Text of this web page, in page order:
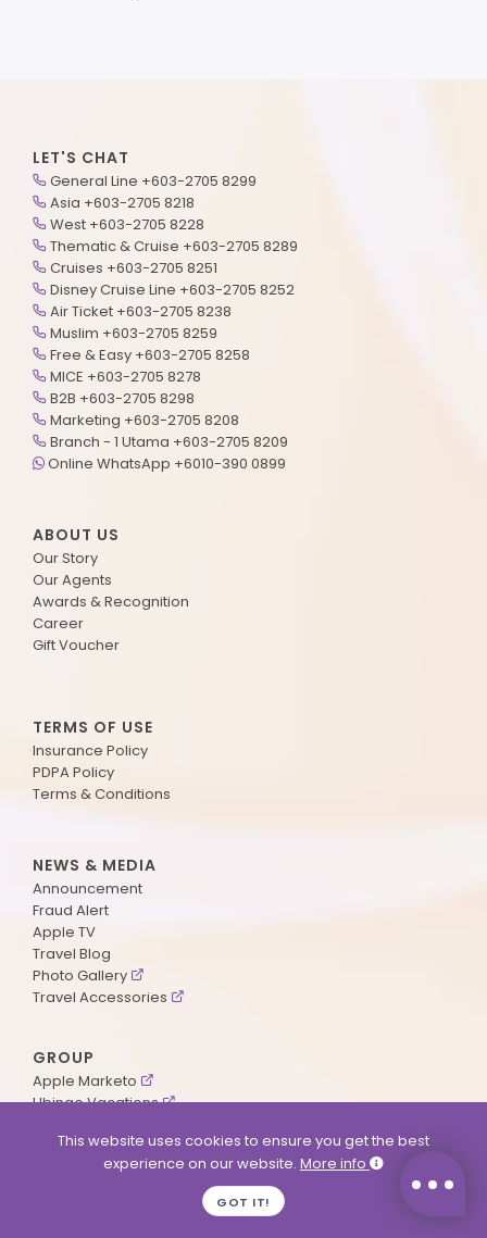
LET'S CHAT
General Line +603-2705 8299
Asia +603-2705 8218
West +603-2705 8228
Thematic & Cruise +603-2705 8289
Cruises +603-2705 8251
Disney Cruise Line +603-2705 8252
Air Ticket +603-2705 8238
Muslim +603-2705 8259
Free & Easy +603-2705 8258
MICE +603-2705 8278
B2B +603-2705 8298
Marketing +603-2705 8208
Branch - 1 Utama +603-2705 8209
Online WhatsApp +6010-390 0899
ABOUT US
Our Story
Our Agents
Awards & Recognition
Career
Gift Voucher
TERMS OF USE
Insurance Policy
PDPA Policy
Terms & Conditions
NEWS & MEDIA
Announcement
Fraud Alert
Apple TV
Travel Blog
Photo Gallery
Travel Accessories
GROUP
Apple Marketo
Ubingo Vacations
This website uses cookies to ensure you get the best
experience on our website. More info
GOT IT!